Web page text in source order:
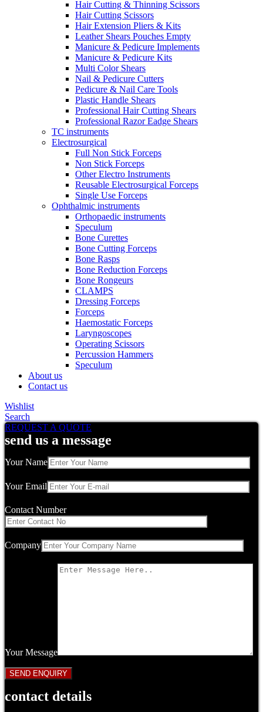
Hair Cutting & Thinning Scissors
Hair Cutting Scissors
Hair Extension Pliers & Kits
Leather Shears Pouches Empty
Manicure & Pedicure Implements
Manicure & Pedicure Kits
Multi Color Shears
Nail & Pedicure Cutters
Pedicure & Nail Care Tools
Plastic Handle Shears
Professional Hair Cutting Shears
Professional Razor Eadge Shears
TC instruments
Electrosurgical
Full Non Stick Forceps
Non Stick Forceps
Other Electro Instruments
Reusable Electrosurgical Forceps
Single Use Forceps
Ophthalmic instruments
Orthopaedic instruments
Speculum
Bone Curettes
Bone Cutting Forceps
Bone Rasps
Bone Reduction Forceps
Bone Rongeurs
CLAMPS
Dressing Forceps
Forceps
Haemostatic Forceps
Laryngoscopes
Operating Scissors
Percussion Hammers
Speculum
About us
Contact us
Wishlist
Search
REQUEST A QUOTE
send us a message
Your Name
Your Email
Contact Number
Company
Your Message
contact details